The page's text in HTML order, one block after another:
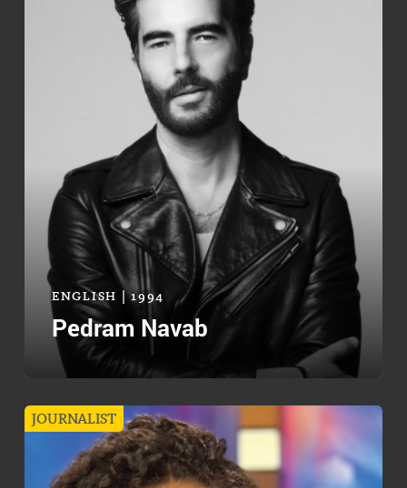
ENGLISH | 1994
Pedram Navab
JOURNALIST